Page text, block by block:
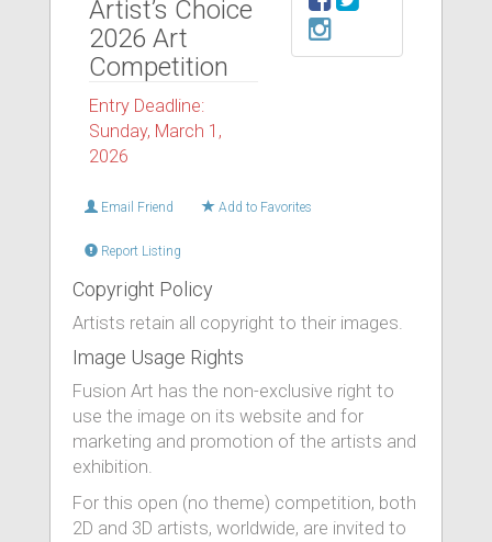
Artist’s Choice
2026 Art
Competition
Entry Deadline:
Sunday, March 1,
2026
Email Friend Add to Favorites
Report Listing
Copyright Policy
Artists retain all copyright to their images.
Image Usage Rights
Fusion Art has the non-exclusive right to
use the image on its website and for
marketing and promotion of the artists and
exhibition.
For this open (no theme) competition, both
2D and 3D artists, worldwide, are invited to